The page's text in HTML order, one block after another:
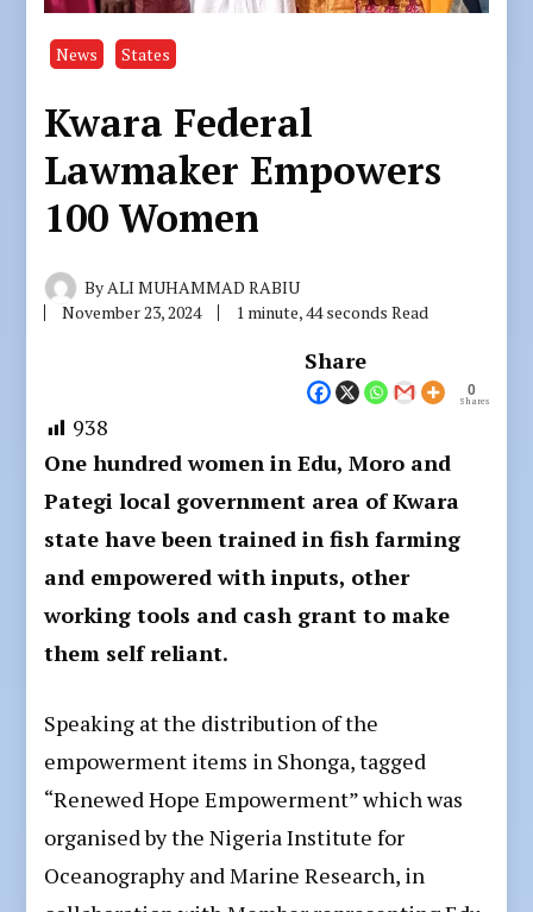
News States
Kwara Federal
Lawmaker Empowers
100 Women
ByALI MUHAMMAD RABIU
November 23, 2024
1 minute, 44 seconds Read
Share
0
Shares
938
One hundred women in Edu, Moro and
Pategi local government area of Kwara
state have been trained in fish farming
and empowered with inputs, other
working tools and cash grant to make
them self reliant.
Speaking at the distribution of the
empowerment items in Shonga, tagged
“Renewed Hope Empowerment” which was
organised by the Nigeria Institute for
Oceanography and Marine Research, in